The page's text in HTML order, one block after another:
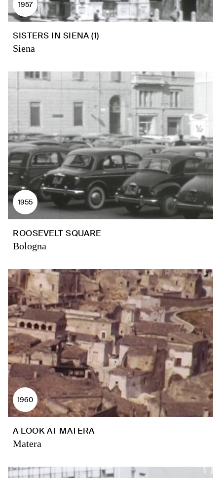
1957
SISTERS IN SIENA (1)
Siena
1955
ROOSEVELT SQUARE
Bologna
1960
A LOOK AT MATERA
Matera